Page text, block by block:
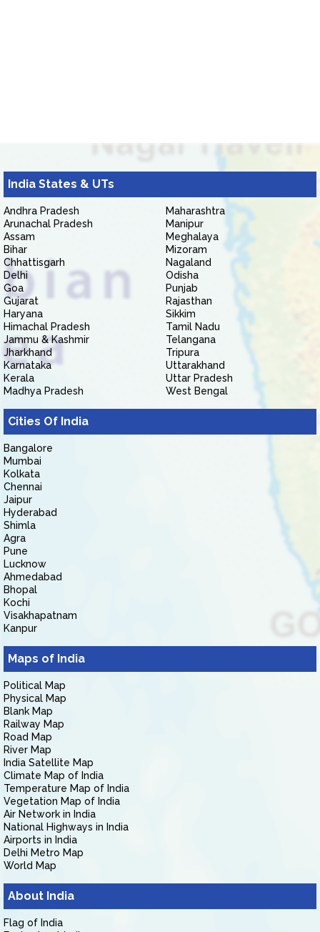
India States & UTs
Andhra Pradesh
Arunachal Pradesh
Assam
Bihar
Chhattisgarh
Delhi
Goa
Gujarat
Haryana
Himachal Pradesh
Jammu & Kashmir
Jharkhand
Karnataka
Kerala
Madhya Pradesh
Maharashtra
Manipur
Meghalaya
Mizoram
Nagaland
Odisha
Punjab
Rajasthan
Sikkim
Tamil Nadu
Telangana
Tripura
Uttarakhand
Uttar Pradesh
West Bengal
Cities Of India
Bangalore
Mumbai
Kolkata
Chennai
Jaipur
Hyderabad
Shimla
Agra
Pune
Lucknow
Ahmedabad
Bhopal
Kochi
Visakhapatnam
Kanpur
Maps of India
Political Map
Physical Map
Blank Map
Railway Map
Road Map
River Map
India Satellite Map
Climate Map of India
Temperature Map of India
Vegetation Map of India
Air Network in India
National Highways in India
Airports in India
Delhi Metro Map
World Map
About India
Flag of India